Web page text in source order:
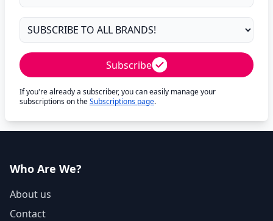
Subscribe
If you're already a subscriber, you can easily manage your
subscriptions on theSubscriptions page.
Who Are We?
About us
Contact